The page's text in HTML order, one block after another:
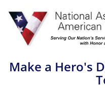
content
Make a Hero's